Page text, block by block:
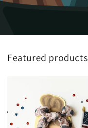
Featured products